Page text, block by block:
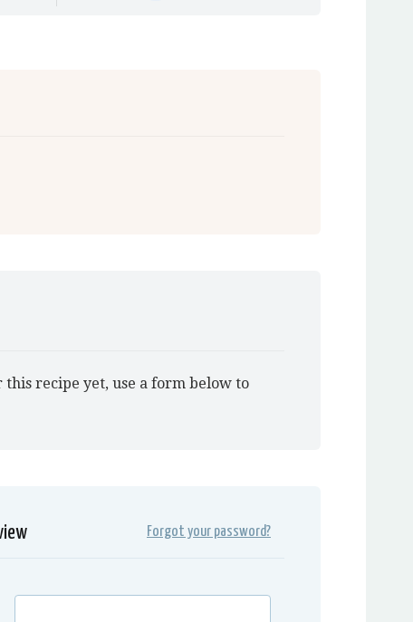
recipe yet, use a form below to
Forgot your password?